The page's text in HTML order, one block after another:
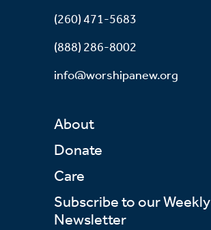
(260) 471-5683
(888) 286-8002
info@worshipanew.org
About
Donate
Care
Subscribe to our Weekly
Newsletter